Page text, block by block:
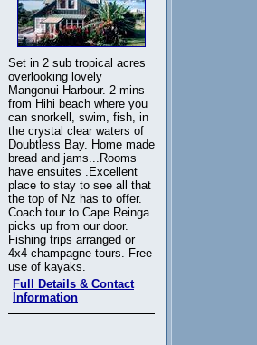
Set in 2 sub tropical acres
overlooking lovely
Mangonui Harbour. 2 mins
from Hihi beach where you
can snorkell, swim, fish, in
the crystal clear waters of
Doubtless Bay. Home made
bread and jams...Rooms
have ensuites .Excellent
place to stay to see all that
the top of Nz has to offer.
Coach tour to Cape Reinga
picks up from our door.
Fishing trips arranged or
4x4 champagne tours. Free
use of kayaks.
Full Details & Contact
Information